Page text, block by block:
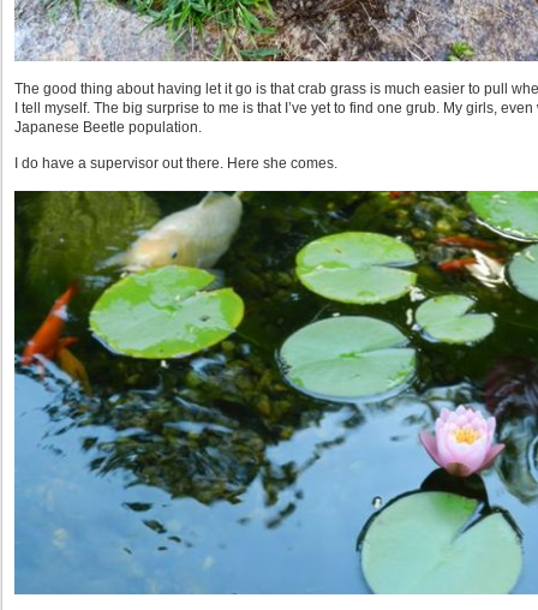
The good thing about having let it go is that crab grass is much easier to pull
I tell myself. The big surprise to me is that I’ve yet to find one grub. My girls,
Japanese Beetle population.
I do have a supervisor out there. Here she comes.